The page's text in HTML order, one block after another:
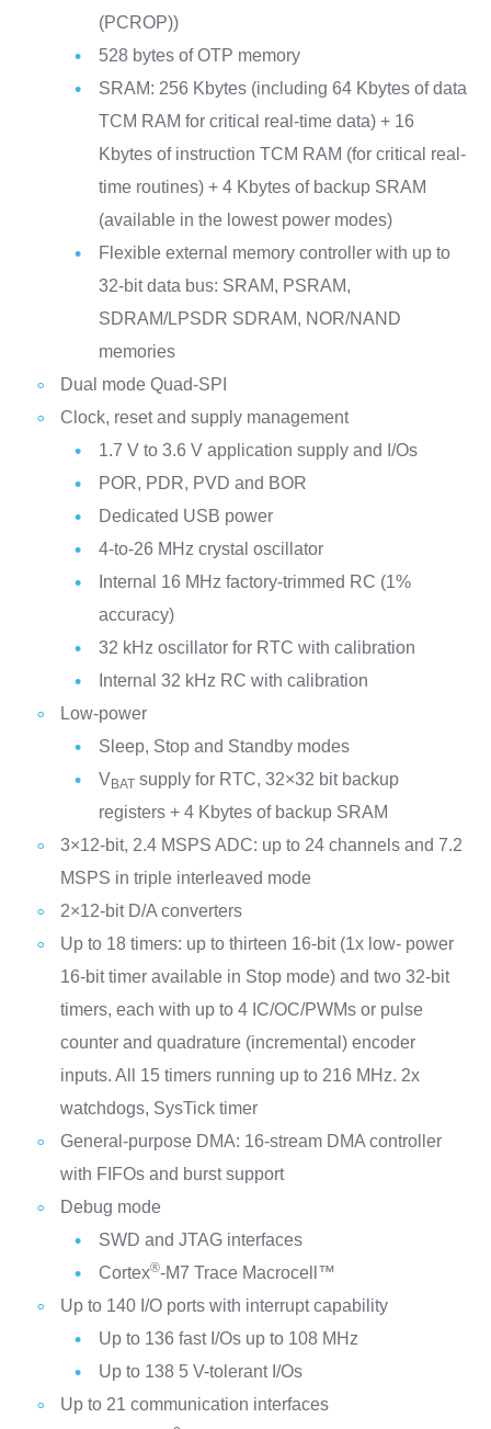
(PCROP))
528 bytes of OTP memory
SRAM: 256 Kbytes (including 64 Kbytes of data
TCM RAM for critical real-time data) + 16
Kbytes of instruction TCM RAM (for critical real-
time routines) + 4 Kbytes of backup SRAM
(available in the lowest power modes)
Flexible external memory controller with up to
32-bit data bus: SRAM, PSRAM,
SDRAM/LPSDR SDRAM, NOR/NAND
memories
Dual mode Quad-SPI
Clock, reset and supply management
1.7 V to 3.6 V application supply and I/Os
POR, PDR, PVD and BOR
Dedicated USB power
4-to-26 MHz crystal oscillator
Internal 16 MHz factory-trimmed RC (1%
accuracy)
32 kHz oscillator for RTC with calibration
Internal 32 kHz RC with calibration
Low-power
Sleep, Stop and Standby modes
VBATsupply for RTC, 32×32 bit backup
registers + 4 Kbytes of backup SRAM
3×12-bit, 2.4 MSPS ADC: up to 24 channels and 7.2
MSPS in triple interleaved mode
2×12-bit D/A converters
Up to 18 timers: up to thirteen 16-bit (1x low- power
16-bit timer available in Stop mode) and two 32-bit
timers, each with up to 4 IC/OC/PWMs or pulse
counter and quadrature (incremental) encoder
inputs. All 15 timers running up to 216 MHz. 2x
watchdogs, SysTick timer
General-purpose DMA: 16-stream DMA controller
with FIFOs and burst support
Debug mode
SWD and JTAG interfaces
Cortex®-M7 Trace Macrocell™
Up to 140 I/O ports with interrupt capability
Up to 136 fast I/Os up to 108 MHz
Up to 138 5 V-tolerant I/Os
Up to 21 communication interfaces